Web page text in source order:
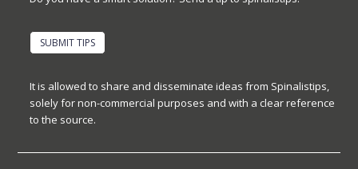
SUBMIT TIPS
It is allowed to share and disseminate ideas from Spinalistips,
solely for non-commercial purposes and with a clear reference
to the source.